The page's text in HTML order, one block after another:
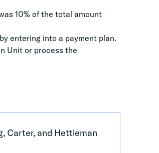
10% of the total amount
entering into a payment plan.
Unit or process the
Carter, and Hettleman